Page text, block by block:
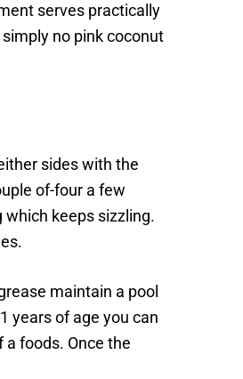
serves practically
no pink coconut
sides with the
of-four a few
keeps sizzling.
maintain a pool
years of age you can
foods. Once the